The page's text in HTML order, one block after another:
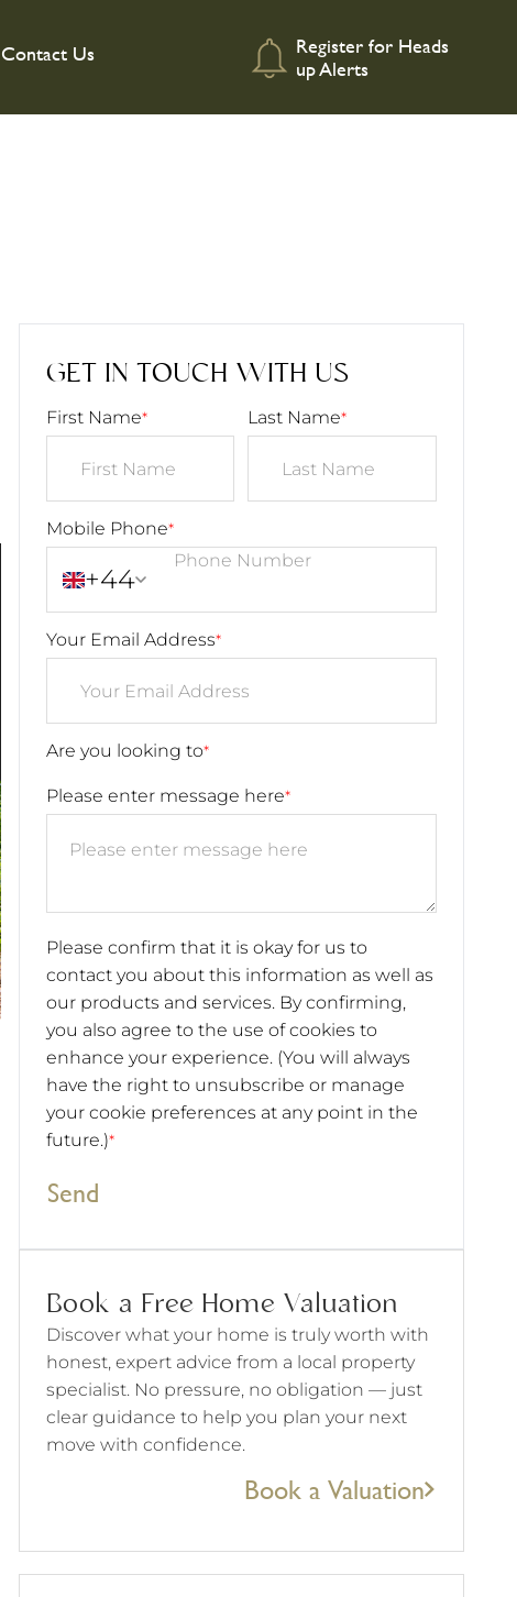
Contact Us Register for Heads
up Alerts
GET IN TOUCH WITH US
First Name* Last Name*
Mobile Phone*
+44
Your Email Address*
Are you looking to*
Please enter message here*
Please confirm that it is okay for us to
contact you about this information as well as
our products and services. By confirming,
you also agree to the use of cookies to
enhance your experience. (You will always
have the right to unsubscribe or manage
your cookie preferences at any point in the
future.)*
Send
Book a Free Home Valuation
Discover what your home is truly worth with
honest, expert advice from a local property
specialist. No pressure, no obligation — just
clear guidance to help you plan your next
move with confidence.
Book a Valuation